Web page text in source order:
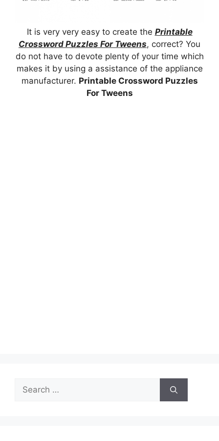
It is very very easy to create the Printable
Crossword Puzzles For Tweens, correct? You
do not have to devote plenty of your time which
makes it by using a assistance of the appliance
manufacturer. Printable Crossword Puzzles
For Tweens
Search
for: